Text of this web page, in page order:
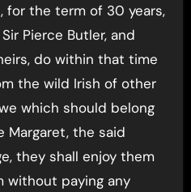
for the term of 30 years,
Pierce Butler, and
do within that time
the wild Irish of other
which should belong
Margaret, the said
they shall enjoy them
paying any